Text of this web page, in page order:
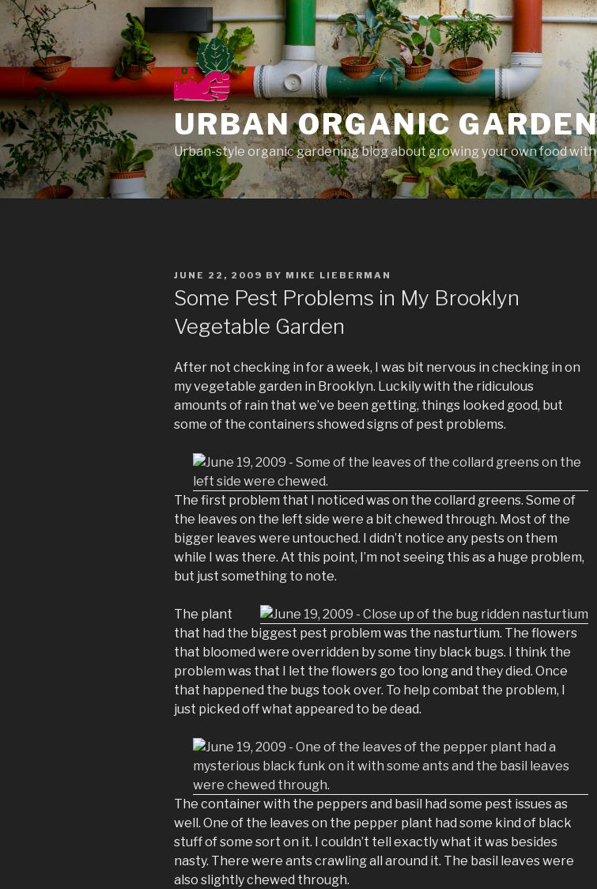
Skip
to
content
URBAN ORGANIC
Urban-style organic gardening blog about growing your own food
POSTED
ON
JUNE 22, 2009 BY MIKE LIEBERMAN
Some Pest Problems in My Brooklyn
Vegetable Garden
After not checking in for a week, I was bit nervous in checking in on
my vegetable garden in Brooklyn. Luckily with the ridiculous
amounts of rain that we’ve been getting, things looked good, but
some of the containers showed signs of pest problems.
The first problem that I noticed was on the collard greens. Some of
the leaves on the left side were a bit chewed through. Most of the
bigger leaves were untouched. I didn’t notice any pests on them
while I was there. At this point, I’m not seeing this as a huge problem,
but just something to note.
The plant
that had the biggest pest problem was the nasturtium. The flowers
that bloomed were overridden by some tiny black bugs. I think the
problem was that I let the flowers go too long and they died. Once
that happened the bugs took over. To help combat the problem, I
just picked off what appeared to be dead.
The container with the peppers and basil had some pest issues as
well. One of the leaves on the pepper plant had some kind of black
stuff of some sort on it. I couldn’t tell exactly what it was besides
nasty. There were ants crawling all around it. The basil leaves were
also slightly chewed through.